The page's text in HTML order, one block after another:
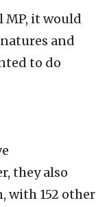
MP, it would
and
to do
they also
with 152 other